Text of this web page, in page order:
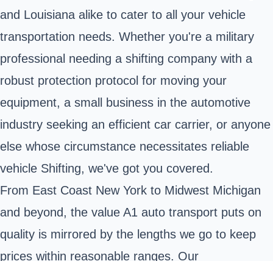
and Louisiana alike to cater to all your vehicle
transportation needs. Whether you're a military
professional needing a shifting company with a
robust protection protocol for moving your
equipment, a small business in the automotive
industry seeking an efficient car carrier, or anyone
else whose circumstance necessitates reliable
vehicle Shifting, we've got you covered.
From East Coast New York to Midwest Michigan
and beyond, the value A1 auto transport puts on
quality is mirrored by the lengths we go to keep
prices within reasonable ranges. Our